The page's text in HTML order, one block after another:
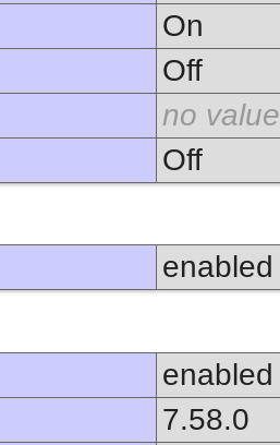
On
Off
no value
Off
enabled
enabled
7.58.0